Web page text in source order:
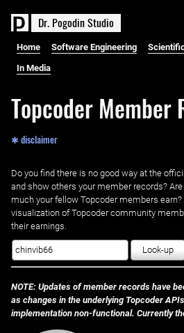
Dr. PogodinStudio
Home Software Engineering
In Media
Topcoder Member
✱ disclaimer
Do you find there is no good way at the
and show others your member records?
much your fellow Topcoder members
visualization of Topcoder community
their earnings.
Look-up
NOTE: Updates of member records have
as changes in the underlying Topcoder
implementation non-functional. Currently